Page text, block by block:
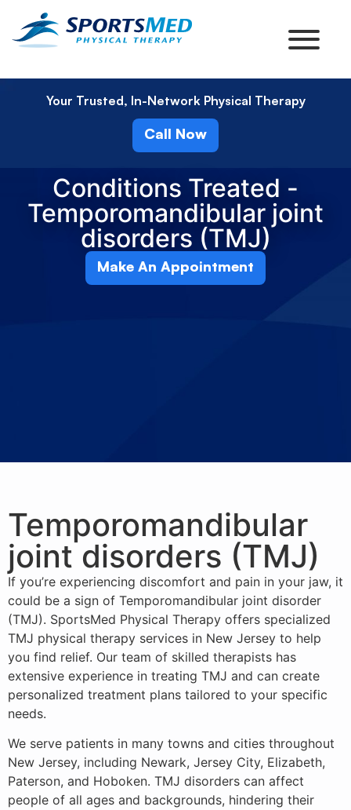
Your Trusted, In-Network Physical Therapy
Call Now
Conditions Treated -
Temporomandibular joint
disorders (TMJ)
Make An Appointment
Temporomandibular
joint disorders (TMJ)
If you’re experiencing discomfort and pain in your jaw, it
could be a sign of Temporomandibular joint disorder
(TMJ). SportsMed Physical Therapy offers specialized
TMJ physical therapy services in New Jersey to help
you find relief. Our team of skilled therapists has
extensive experience in treating TMJ and can create
personalized treatment plans tailored to your specific
needs.
We serve patients in many towns and cities throughout
New Jersey, including Newark, Jersey City, Elizabeth,
Paterson, and Hoboken. TMJ disorders can affect
people of all ages and backgrounds, hindering their